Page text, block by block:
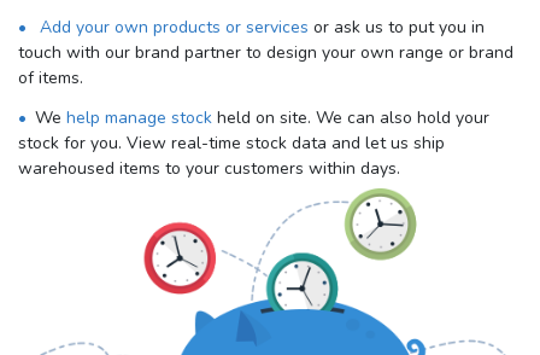
Add your own products or services or ask us to put you in
touch with our brand partner to design your own range or brand
of items.
We help manage stock held on site. We can also hold your
stock for you. View real-time stock data and let us ship
warehoused items to your customers within days.